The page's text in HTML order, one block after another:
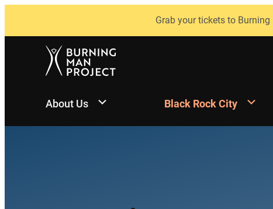
Grab your tickets to
About Us Black Rock City